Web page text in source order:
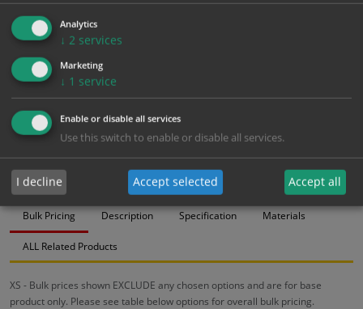
Add to Cart
Bulk pricing for selection options
1
2+ 5+ 10+
18.58
17.65 16.72 15.79 15.24
Bulk Pricing Description Specification Materials
ALL Related Products
XS - Bulk prices shown EXCLUDE any chosen options and are for base
product only. Please see table below options for overall bulk pricing.
Analytics
↓ 2 services
Marketing
↓ 1 service
Enable or disable all services
Use this switch to enable or disable all services.
I decline Accept selected Accept all